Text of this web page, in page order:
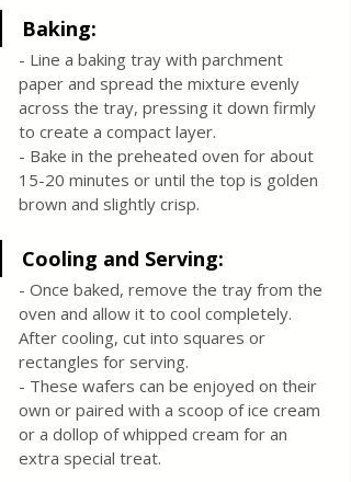
Baking:
- Line a baking tray with parchment
paper and spread the mixture evenly
across the tray, pressing it down firmly
to create a compact layer.
- Bake in the preheated oven for about
15-20 minutes or until the top is golden
brown and slightly crisp.
Cooling and Serving:
- Once baked, remove the tray from the
oven and allow it to cool completely.
After cooling, cut into squares or
rectangles for serving.
- These wafers can be enjoyed on their
own or paired with a scoop of ice cream
or a dollop of whipped cream for an
extra special treat.